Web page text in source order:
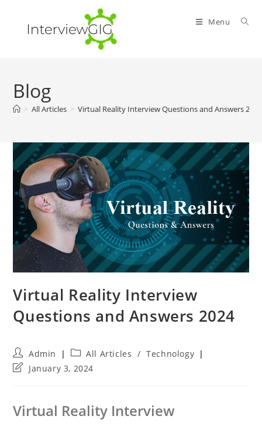
content
Menu
Blog
> All Articles > Virtual Reality Interview Questions and Answers 2024
Virtual Reality Interview
Questions and Answers 2024
Post
author:
Admin
Post
category:
All Articles / Technology
PostJanuary 3, 2024
Virtual Reality Interview